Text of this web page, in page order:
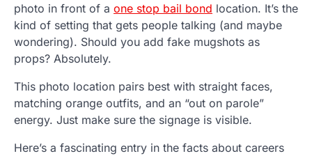
photo in front of a one stop bail bond location. It’s the
kind of setting that gets people talking (and maybe
wondering). Should you add fake mugshots as
props? Absolutely.
This photo location pairs best with straight faces,
matching orange outfits, and an “out on parole”
energy. Just make sure the signage is visible.
Here’s a fascinating entry in the facts about careers